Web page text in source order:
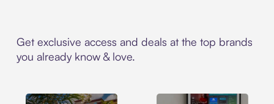
Get exclusive access and deals at the top brands
you already know & love.